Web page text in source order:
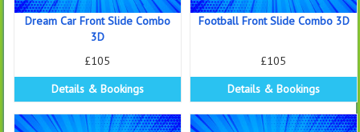
Dream Car Front Slide Combo
3D
£105
Details & Bookings
Football Front Slide Combo 3D
£105
Details & Bookings